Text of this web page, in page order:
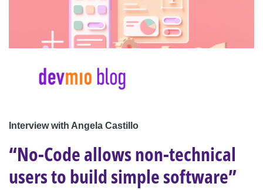
Interview with Angela Castillo
“No-Code allows non-technical
users to build simple software”